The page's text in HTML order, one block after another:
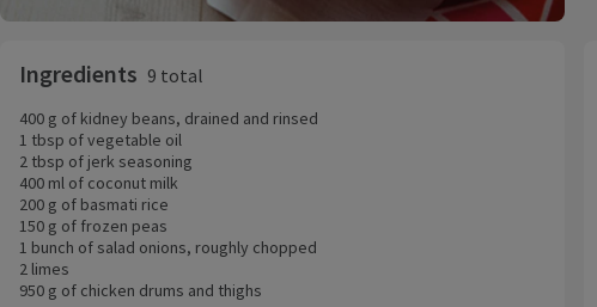
Ingredients 9 total
400 g of kidney beans, drained and rinsed
1 tbsp of vegetable oil
2 tbsp of jerk seasoning
400 ml of coconut milk
200 g of basmati rice
150 g of frozen peas
1 bunch of salad onions, roughly chopped
2 limes
950 g of chicken drums and thighs